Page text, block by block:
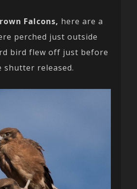
Falcons, here are a
perched just outside
bird flew off just before
shutter released.